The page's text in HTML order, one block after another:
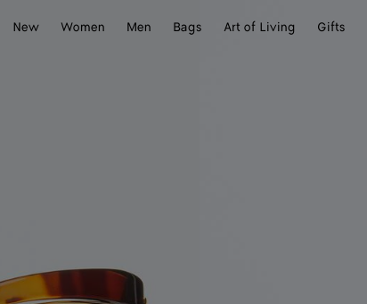
New
Women Men Bags Art of Living Gifts